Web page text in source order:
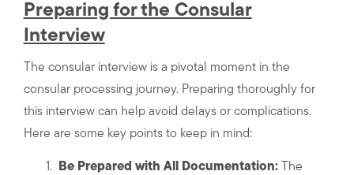
Preparing for the Consular
Interview
The consular interview is a pivotal moment in the
consular processing journey. Preparing thoroughly for
this interview can help avoid delays or complications.
Here are some key points to keep in mind:
Be Prepared with All Documentation:The